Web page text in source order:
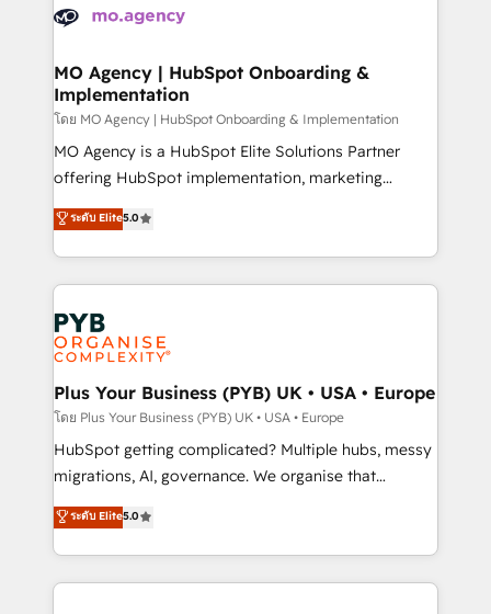
services are offered in both English & French.
WordPress and legacy CRMs, turning fragmented
architectures that accelerate revenue operations and
performance. - Multi-object CRM migration, cleanup,
and implementation. - Pre-built and custom
integrations across your full tech stack. - Custom
object setup, CMS builds, and full-funnel automation.
nurturing sequences. - Cross-hub setup across
Marketing, Sales, Operations, and Service Hubs. -
powerful growth engine. Built to convert, scale, and
drive results.
MO Agency | HubSpot Onboarding &
Implementation
โดย MO Agency | HubSpot Onboarding & Implementation
MO Agency is a HubSpot Elite Solutions Partner
offering HubSpot implementation, marketing
automation, CRM and RevOps consulting, B2B SEO,
paid media, content marketing, AEO and GEO (AI
search optimisation), and HubSpot Content Hub and
WordPress development. We work with enterprise
and growth-led companies across technology,
professional services, financial services and
industrial sectors. Offices in Johannesburg, Cape
Town, Dubai & London. 500+ HubSpot CRM
implementations delivered. AI visibility coverage
across ChatGPT, Claude, Perplexity, Gemini and
Google AI Overviews. HubSpot Impact Award -
Innovation HubSpot Impact Award - Platform
Migration Excellence HubSpot Impact Award -
ระดับ Elite5.0
Plus Your Business (PYB) UK • USA • Europe
โดย Plus Your Business (PYB) UK • USA • Europe
HubSpot getting complicated? Multiple hubs, messy
migrations, AI, governance. We organise that
complexity, so your team can put HubSpot to work...
Welcome to our Profile! We help with: • CRM
implementation, reports, workflows, and team
training • CRM migration from Salesforce, Pipedrive,
ระดับ Elite5.0